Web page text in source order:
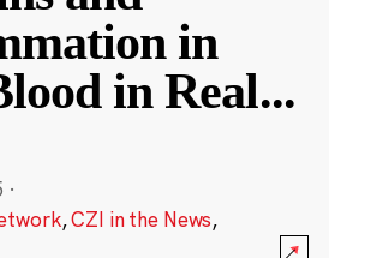
in
in Real...
·
,CZI in the News,